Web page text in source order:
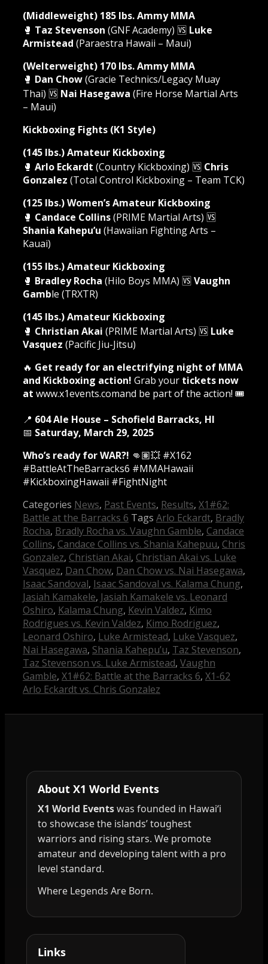
(Middleweight) 185 lbs. Ammy MMA
🥊 Taz Stevenson (GNF Academy) 🆚 Luke
Armistead (Paraestra Hawaii – Maui)
(Welterweight) 170 lbs. Ammy MMA
🥊 Dan Chow(Gracie Technics/Legacy Muay
Thai) 🆚 Nai Hasegawa (Fire Horse Martial Arts
– Maui)
Kickboxing Fights (K1 Style)
(145 lbs.) Amateur Kickboxing
🥊 Arlo Eckardt (Country Kickboxing) 🆚 Chris
Gonzalez (Total Control Kickboxing – Team TCK)
(125 lbs.) Women’s Amateur Kickboxing
🥊 Candace Collins(PRIME Martial Arts) 🆚
Shania Kahepu’u (Hawaiian Fighting Arts –
Kauai)
(155 lbs.) Amateur Kickboxing
🥊 Bradley Rocha (Hilo Boys MMA) 🆚Vaughn
Gamble (TRXTR)
(145 lbs.) Amateur Kickboxing
🥊 Christian Akai (PRIME Martial Arts) 🆚 Luke
Vasquez (Pacific Jiu-Jitsu)
🔥 Get ready for an electrifying night of MMA
and Kickboxing action! Grab your tickets now
at www.x1events.comand be part of the action! 🎟️
📍 604 Ale House – Schofield Barracks, HI
📅 Saturday, March 29, 2025
Who’s ready for WAR?! 👊🏽💥 #X162
#BattleAtTheBarracks6 #MMAHawaii
#KickboxingHawaii #FightNight
Categories News, Past Events, Results, X1#62:
Battle at the Barracks 6 Tags Arlo Eckardt, Bradly
Rocha, Bradly Rocha vs. Vaughn Gamble, Candace
Collins, Candace Collins vs. Shania Kahepuu, Chris
Gonzalez, Christian Akai, Christian Akai vs. Luke
Vasquez, Dan Chow, Dan Chow vs. Nai Hasegawa,
Isaac Sandoval, Isaac Sandoval vs. Kalama Chung,
Jasiah Kamakele, Jasiah Kamakele vs. Leonard
Oshiro, Kalama Chung, Kevin Valdez, Kimo
Rodrigues vs. Kevin Valdez, Kimo Rodriguez,
Leonard Oshiro, Luke Armistead, Luke Vasquez,
Nai Hasegawa, Shania Kahepu’u, Taz Stevenson,
Taz Stevenson vs. Luke Armistead, Vaughn
Gamble, X1#62: Battle at the Barracks 6, X1-62
Arlo Eckardt vs. Chris Gonzalez
About X1 World Events
X1 World Eventswas founded in Hawai‘i
to showcase the islands’ toughest
warriors and rising stars. We promote
amateur and developing talent with a pro
level standard.
Where Legends Are Born.
Links